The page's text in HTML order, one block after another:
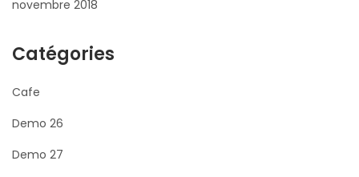
novembre 2018
Catégories
Cafe
Demo 26
Demo 27